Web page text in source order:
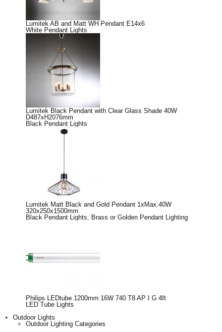
Lumitek AB and Matt WH Pendant E14x6
White Pendant Lights
Lumitek Black Pendant with Clear Glass Shade 40W
D487xH2076mm
Black Pendant Lights
Lumitek Matt Black and Gold Pendant 1xMax.40W
320x250x1500mm
Black Pendant Lights
Brass or Golden Pendant Lighting
Philips LEDtube 1200mm 16W 740 T8 AP I G 4ft
LED Tube Lights
Outdoor Lights
Outdoor Lighting Categories